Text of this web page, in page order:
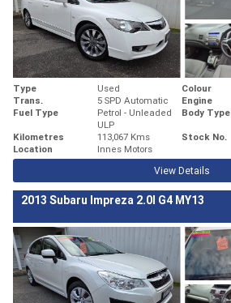
Type Used Colour
Trans.
5 SPD Automatic Engine
Fuel Type
Petrol - Unleaded
ULP
Body Type
Kilometres
113,067 Kms Stock No.
Location
Innes Motors
View Details
2013 Subaru Impreza 2.0I G4 MY13